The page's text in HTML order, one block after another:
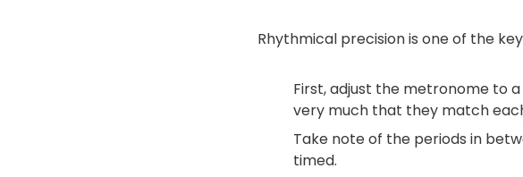
Rhythmical precision is one of the
First, adjust the metronome to
very much that they match
Take note of the periods in
timed.